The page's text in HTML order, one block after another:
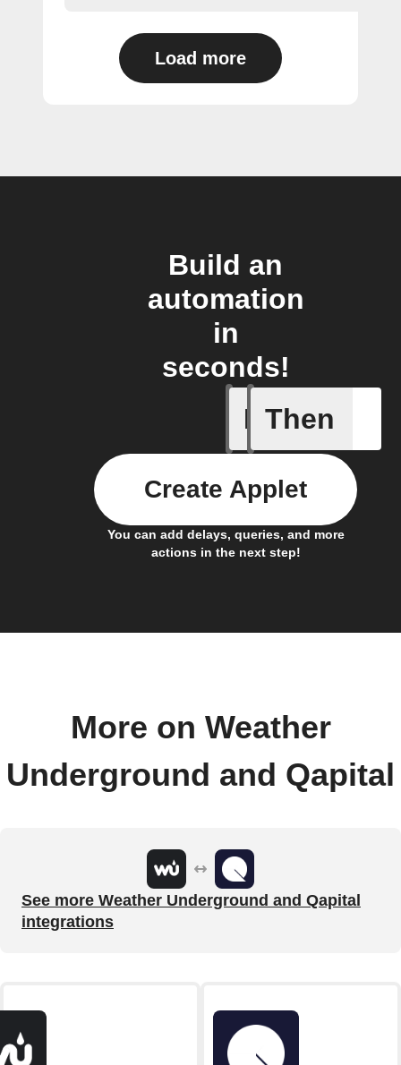
Load more
Build an
automation
in
seconds!
If
Create
Then
You can add delays, queries, and more
actions in the next step!
Create Applet
More on Weather
Underground and Qapital
See more Weather Underground and Qapital
integrations